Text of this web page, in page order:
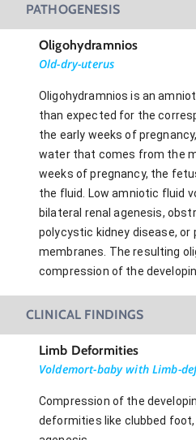
PATHOGENESIS
Oligohydramnios
Old-dry-uterus
Oligohydramnios is an
than expected for the
the early weeks of
water that comes from the
weeks of pregnancy, the
the fluid. Low amniotic fluid
bilateral renal agenesis,
polycystic kidney disease, or
membranes. The resulting
compression of the
CLINICAL FINDINGS
Limb Deformities
Voldemort-baby with Limb-
Compression of the
deformities like clubbed